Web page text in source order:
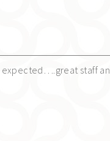
staff